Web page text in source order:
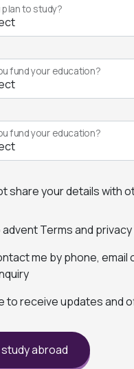
to study?
fund your education?
fund your education?
share your details with
Terms and
me by phone, email
to receive updates and
abroad